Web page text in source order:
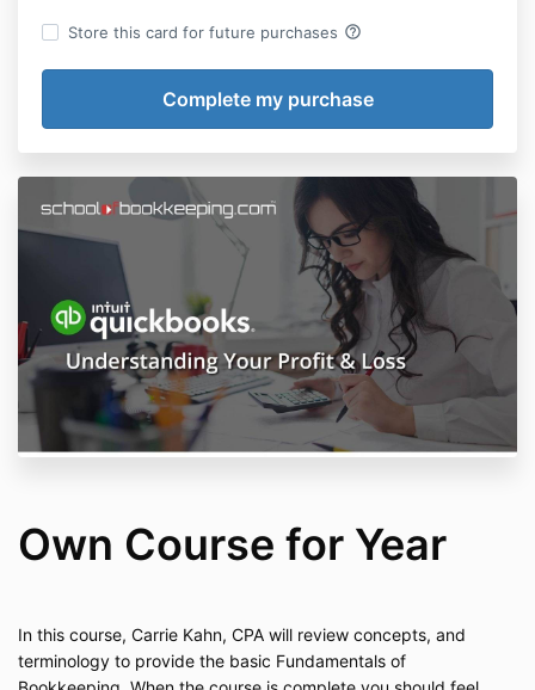
Store this card for future purchases help_outline
Own Course for Year
In this course, Carrie Kahn, CPA will review concepts, and
terminology to provide the basic Fundamentals of